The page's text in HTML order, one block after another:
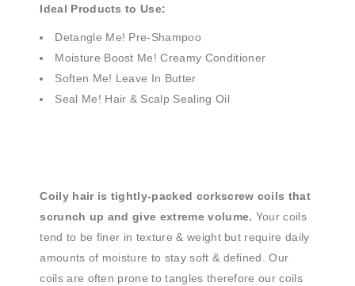
Ideal Products to Use:
Detangle Me! Pre-Shampoo
Moisture Boost Me! Creamy Conditioner
Soften Me! Leave In Butter
Seal Me! Hair & Scalp Sealing Oil
Coily hair is tightly-packed corkscrew coils that
scrunch up and give extreme volume. Your coils
tend to be finer in texture & weight but require daily
amounts of moisture to stay soft & defined. Our
coils are often prone to tangles therefore our coils